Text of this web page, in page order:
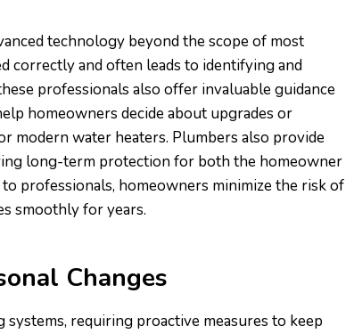
technology beyond the scope of most
correctly and often leads to identifying and
professionals also offer invaluable guidance
homeowners decide about upgrades or
modern water heaters. Plumbers also provide
long-term protection for both the homeowner
professionals, homeowners minimize the risk of
smoothly for years.
Changes
requiring proactive measures to keep